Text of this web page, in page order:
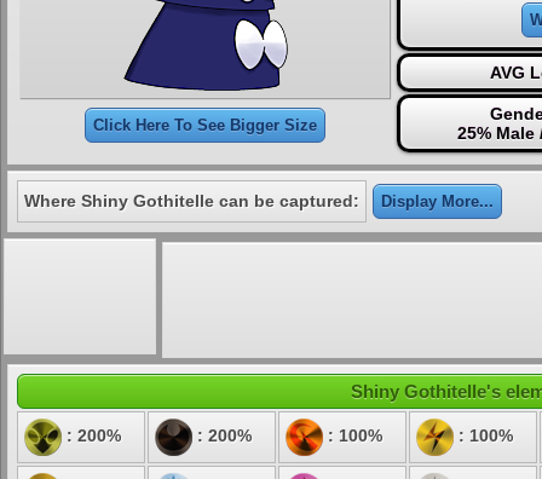
Click Here To See Bigger Size
AVG
25% Male
Where Shiny Gothitelle can be captured: Display More...
Shiny Gothitelle's
: 200% : 200% : 100% : 100%